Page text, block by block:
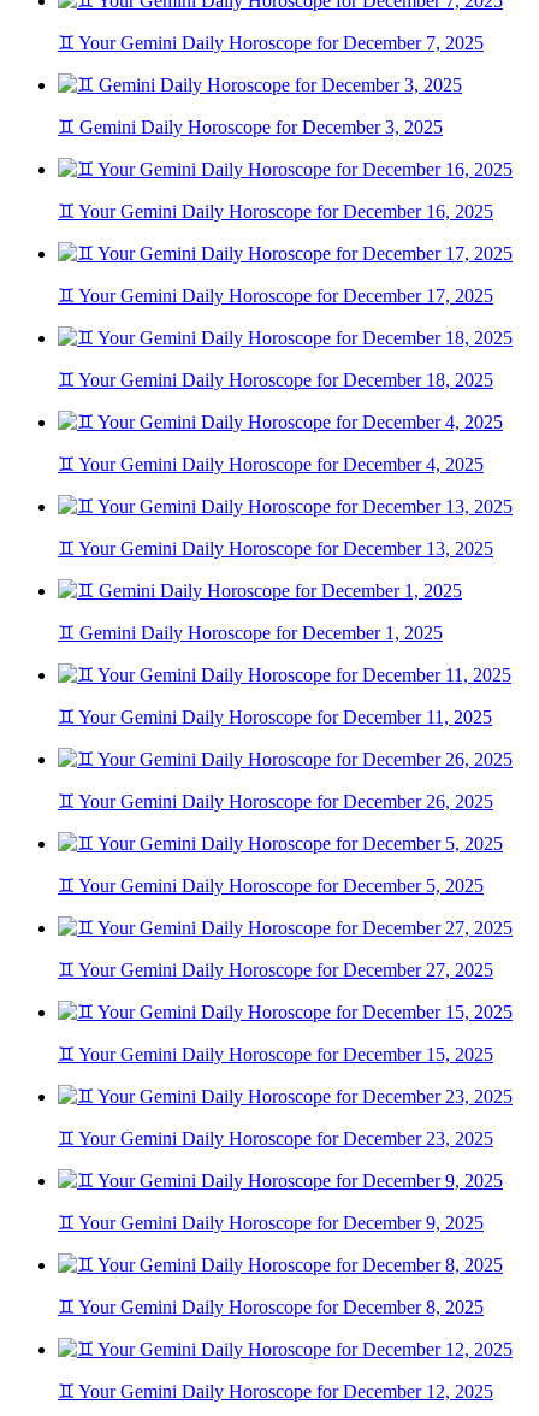
♊ Your Gemini Daily Horoscope for December 7, 2025
♊ Gemini Daily Horoscope for December 3, 2025
♊ Your Gemini Daily Horoscope for December 16, 2025
♊ Your Gemini Daily Horoscope for December 17, 2025
♊ Your Gemini Daily Horoscope for December 18, 2025
♊ Your Gemini Daily Horoscope for December 4, 2025
♊ Your Gemini Daily Horoscope for December 13, 2025
♊ Gemini Daily Horoscope for December 1, 2025
♊ Your Gemini Daily Horoscope for December 11, 2025
♊ Your Gemini Daily Horoscope for December 26, 2025
♊ Your Gemini Daily Horoscope for December 5, 2025
♊ Your Gemini Daily Horoscope for December 27, 2025
♊ Your Gemini Daily Horoscope for December 15, 2025
♊ Your Gemini Daily Horoscope for December 23, 2025
♊ Your Gemini Daily Horoscope for December 9, 2025
♊ Your Gemini Daily Horoscope for December 8, 2025
♊ Your Gemini Daily Horoscope for December 12, 2025